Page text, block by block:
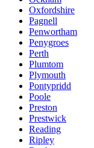
Oxfordshire
Pagnell
Penwortham
Penygroes
Perth
Plumtom
Plymouth
Pontypridd
Poole
Preston
Prestwick
Reading
Ripley